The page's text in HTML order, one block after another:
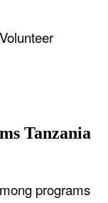
Tanzania
programs